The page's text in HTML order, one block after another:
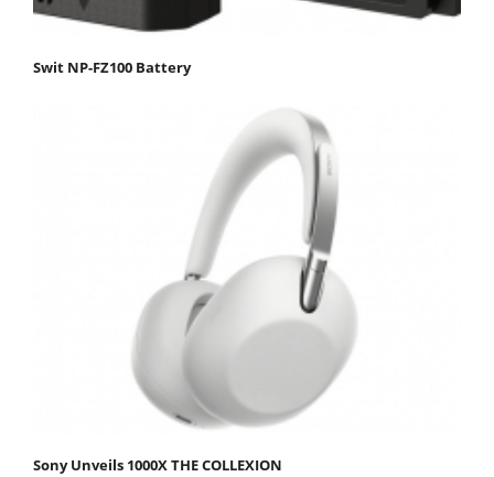
Swit NP-FZ100 Battery
Sony Unveils 1000X THE COLLEXION